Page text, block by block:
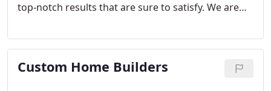
top-notch results that are sure to satisfy. We are
community, and we want to help you create your
ideal home.
Custom Home Builders